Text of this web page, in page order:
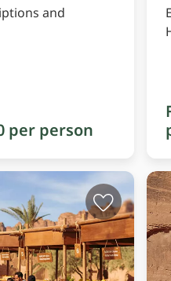
and
per person